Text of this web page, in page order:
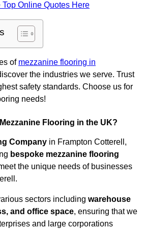
Top Online Quotes Here
of mezzanine flooring in
the industries we serve. Trust
safety standards. Choose us for
needs!
Flooring in the UK?
Company in Frampton Cotterell,
bespoke mezzanine flooring
the unique needs of businesses
sectors including warehouse
and office space, ensuring that we
and large corporations